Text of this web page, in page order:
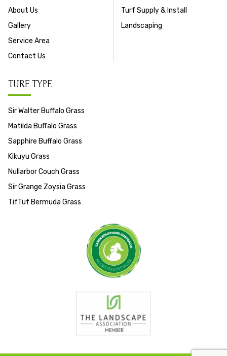
About Us
Gallery
Service Area
Contact Us
Turf Supply & Install
Landscaping
TURF TYPE
Sir Walter Buffalo Grass
Matilda Buffalo Grass
Sapphire Buffalo Grass
Kikuyu Grass
Nullarbor Couch Grass
Sir Grange Zoysia Grass
TifTuf Bermuda Grass